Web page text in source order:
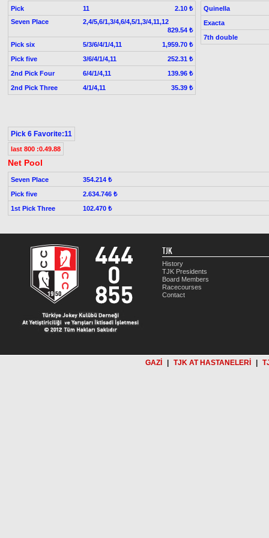
Pick 11
2.10 ₺
Seven Place
2,4/5,6/1,3/4,6/4,5/1,3/4,11,12
829.54 ₺
Pick six
5/3/6/4/1/4,11
1,959.70 ₺
Pick five
3/6/4/1/4,11
252.31 ₺
2nd Pick Four
6/4/1/4,11
139.96 ₺
2nd Pick Three
4/1/4,11 35.39 ₺
Quinella
Exacta
7th double
Pick 6 Favorite:11
last 800 :0.49.88
Net Pool
Seven Place
354.214 ₺
Pick five
2.634.746 ₺
1st Pick Three
102.470 ₺
TJK
History
TJK Presidents
Board Members
Racecourses
Contact
GAZİ TJK AT HASTANELERİ